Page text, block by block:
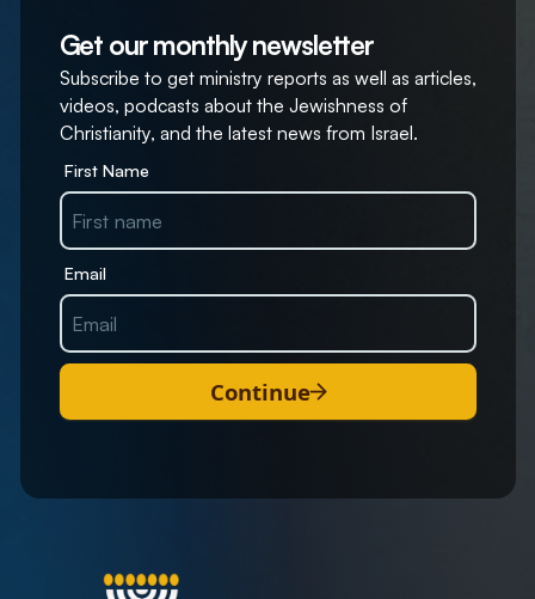
Get our monthly newsletter
Subscribe to get ministry reports as well as articles,
videos, podcasts about the Jewishness of
Christianity, and the latest news from Israel.
First Name
Email
Continue